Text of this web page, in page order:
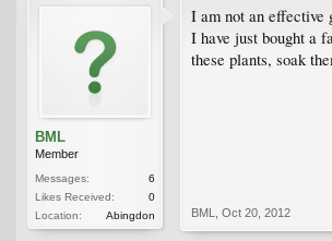
BML
Member
Messages:
6
Likes Received:
0
Location:
Abingdon
I am not an effective
I have just bought a
these plants, soak
BML Oct 20, 2012